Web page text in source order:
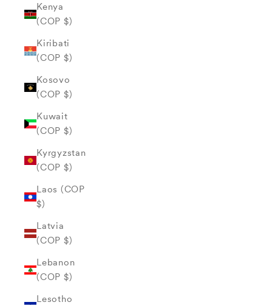
Kenya
(COP $)
Kiribati
(COP $)
Kosovo
(COP $)
Kuwait
(COP $)
Kyrgyzstan
(COP $)
Laos (COP
$)
Latvia
(COP $)
Lebanon
(COP $)
Lesotho